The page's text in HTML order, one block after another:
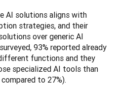
AI solutions aligns with
strategies, and their
over generic AI
93% reported already
functions and they
specialized AI tools than
to 27%).